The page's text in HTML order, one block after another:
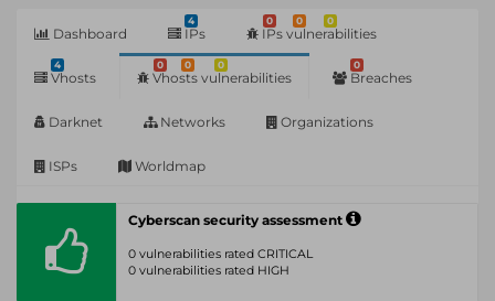
Dashboard
4
IPs
0 0 0
IPs vulnerabilities
4
Vhosts
0 0 0
Vhosts vulnerabilities
0
Breaches
Darknet Networks Organizations
ISPs Worldmap
Cyberscan security assessment
0 vulnerabilities rated CRITICAL
0 vulnerabilities rated HIGH